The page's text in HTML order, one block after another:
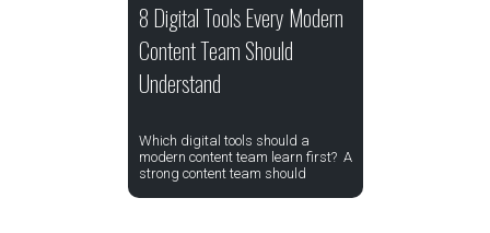
8 Digital Tools Every Modern
Content Team Should
Understand
Which digital tools should a
modern content team learn first? A
strong content team should